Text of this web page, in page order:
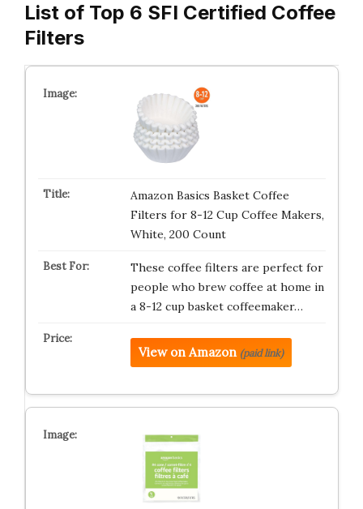
List of Top 6 SFI Certified Coffee
Filters
Amazon Basics Basket Coffee
Filters for 8-12 Cup Coffee Makers,
White, 200 Count
These coffee filters are perfect for
people who brew coffee at home in
a 8-12 cup basket coffeemaker…
View on Amazon (paid link)